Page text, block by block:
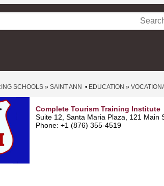
SCHOOLS » SAINT ANN • EDUCATION »
Complete Tourism Training Institute
Suite 12, Santa Maria Plaza, 121 Main
Phone: +1 (876) 355-4519